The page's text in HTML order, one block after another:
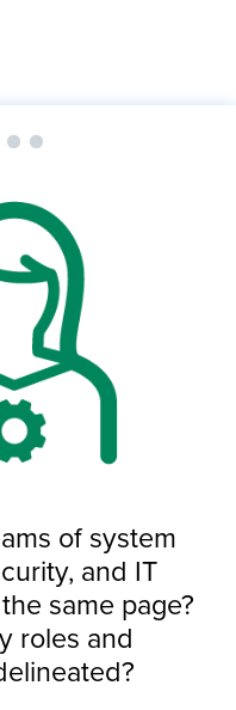
of system
and IT
same page?
roles and